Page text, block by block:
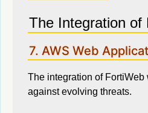
The Integration of
7. AWS Web
The integration of FortiWeb
against evolving threats.